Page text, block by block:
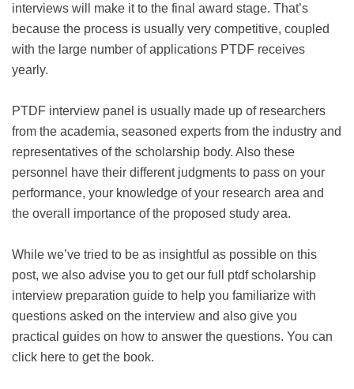
interviews will make it to the final award stage. That’s
because the process is usually very competitive, coupled
with the large number of applications PTDF receives
yearly.
PTDF interview panel is usually made up of researchers
from the academia, seasoned experts from the industry and
representatives of the scholarship body. Also these
personnel have their different judgments to pass on your
performance, your knowledge of your research area and
the overall importance of the proposed study area.
While we’ve tried to be as insightful as possible on this
post, we also advise you to get our full ptdf scholarship
interview preparation guide to help you familiarize with
questions asked on the interview and also give you
practical guides on how to answer the questions. You can
click here to get the book.